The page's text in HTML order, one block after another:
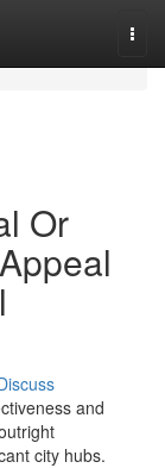
Or
and
city hubs.